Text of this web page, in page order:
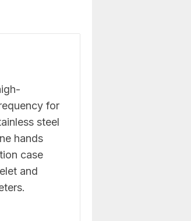
for
steel
hands
case
and